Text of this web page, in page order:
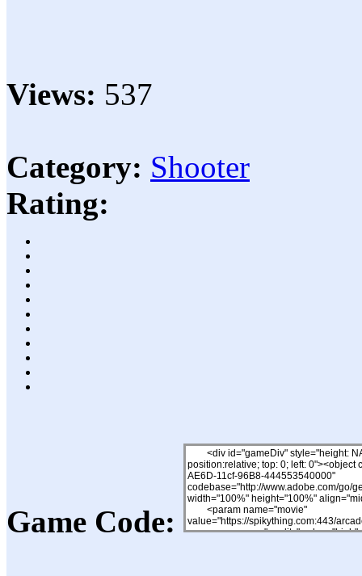
Views: 537
Category: Shooter
Rating:
Game Code: